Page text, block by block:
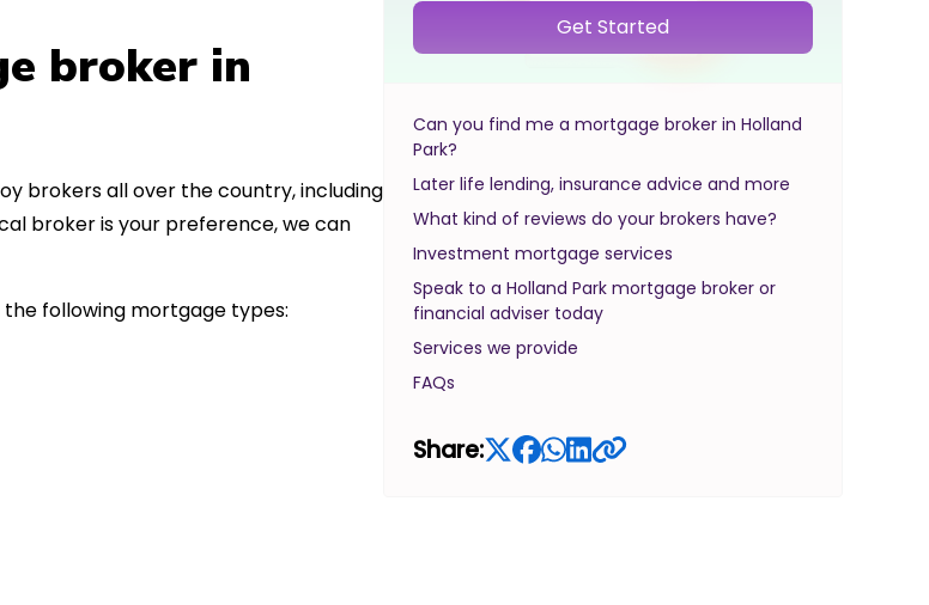
Get Started
Can you find me a mortgage broker in Holland
Park?
Later life lending, insurance advice and more
What kind of reviews do your brokers have?
Investment mortgage services
Speak to a Holland Park mortgage broker or
financial adviser today
Services we provide
FAQs
Share:
broker in
brokers all over the country, including
broker is your preference, we can
following mortgage types: